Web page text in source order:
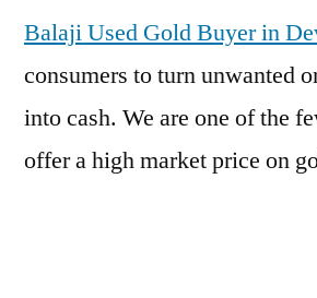
Balaji Used Gold Buyer in
consumers to turn unwanted
into cash. We are one of the
offer a high market price on